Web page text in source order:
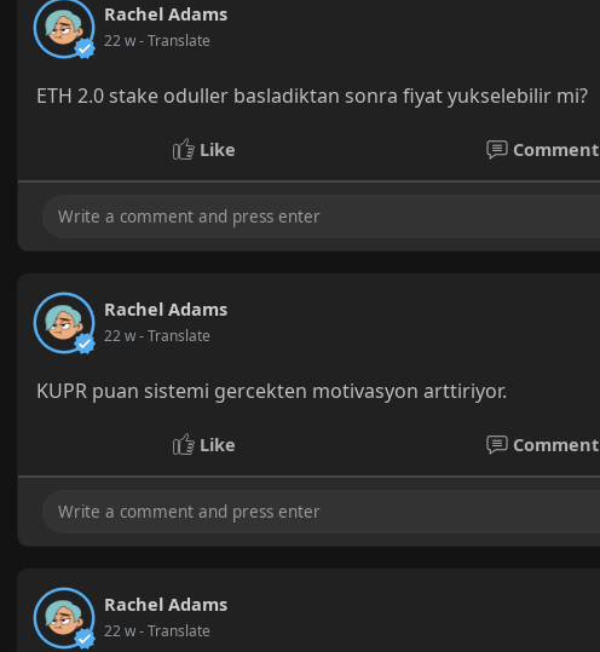
Rachel Adams
22 w- Translate
ETH 2.0 stake oduller basladiktan sonra fiyat yukselebilir mi?
Like Comment
Rachel Adams
22 w- Translate
KUPR puan sistemi gercekten motivasyon arttiriyor.
Like Comment
Rachel Adams
22 w- Translate